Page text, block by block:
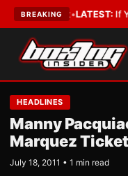
BREAKING
a Lobbyist•LATEST:If You
HEADLINES
Manny
Marquez
July 18, 2011 • 1 min read